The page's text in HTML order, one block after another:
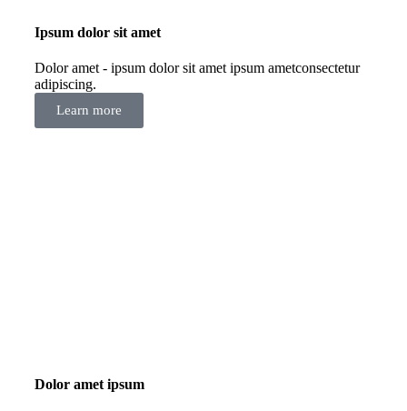
Ipsum dolor sit amet
Dolor amet - ipsum dolor sit amet ipsum ametconsectetur
adipiscing.
Learn more
Dolor amet ipsum